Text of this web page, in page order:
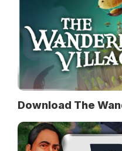
Download The